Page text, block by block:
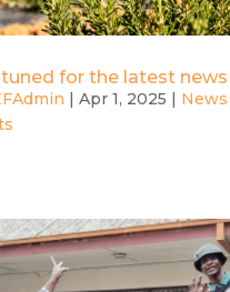
tuned for the latest
Apr 1, 2025
News